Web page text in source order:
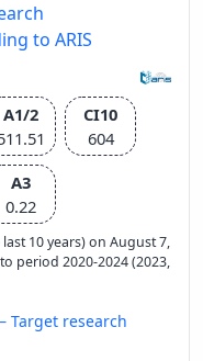
to ARIS
A1/2
CI10
604
A3
0.22
10 years) on August 7,
period 2020-2024 (2023,
Target research